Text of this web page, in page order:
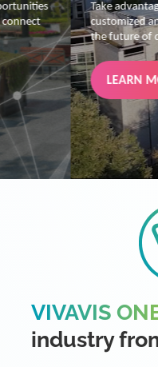
Take advantage of our
customized and scalable
the future of digitized
LEARN MORE
VIVAVIS
industry